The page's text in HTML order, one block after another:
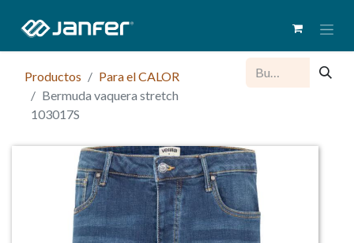
Productos
Para el CALOR
Bermuda vaquera stretch
103017S